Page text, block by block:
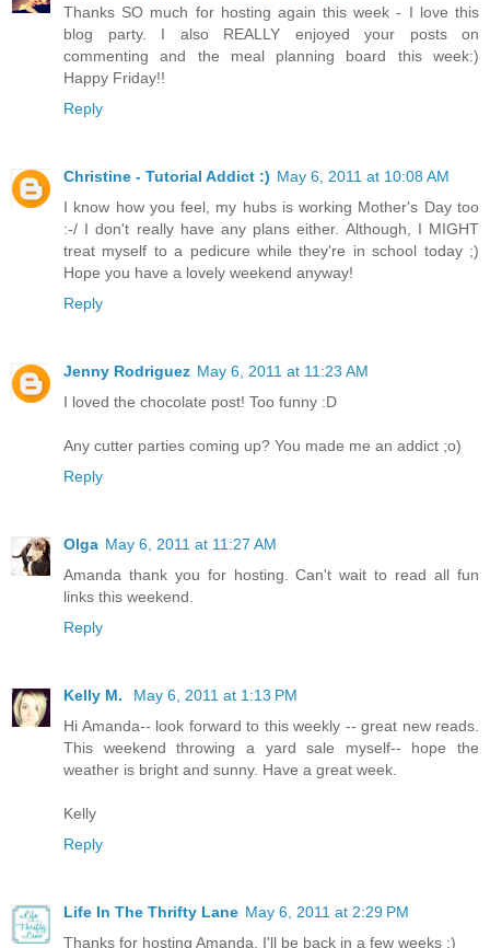
Thanks SO much for hosting again this week - I love this
blog party. I also REALLY enjoyed your posts on
commenting and the meal planning board this week:)
Happy Friday!!
Reply
Christine - Tutorial Addict :) May 6, 2011 at 10:08 AM
I know how you feel, my hubs is working Mother's Day too
:-/ I don't really have any plans either. Although, I MIGHT
treat myself to a pedicure while they're in school today ;)
Hope you have a lovely weekend anyway!
Reply
Jenny Rodriguez May 6, 2011 at 11:23 AM
I loved the chocolate post! Too funny :D
Any cutter parties coming up? You made me an addict ;o)
Reply
Olga May 6, 2011 at 11:27 AM
Amanda thank you for hosting. Can't wait to read all fun
links this weekend.
Reply
Kelly M.
May 6, 2011 at 1:13 PM
Hi Amanda-- look forward to this weekly -- great new reads.
This weekend throwing a yard sale myself-- hope the
weather is bright and sunny. Have a great week.
Kelly
Reply
Life In The Thrifty Lane May 6, 2011 at 2:29 PM
Thanks for hosting Amanda, I'll be back in a few weeks :)